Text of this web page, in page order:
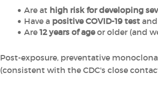
Are at high risk for developing
Have a positive COVID-19 testand
Are 12 years of ageor older (and
Post-exposure, preventative
(consistent with the CDC's close